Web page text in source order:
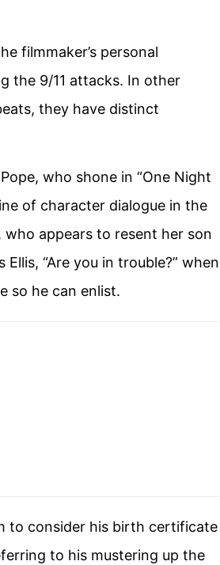
filmmaker’s personal
the 9/11 attacks. In other
they have distinct
who shone in “One Night
of character dialogue in the
who appears to resent her son
“Are you in trouble?” when
so he can enlist.
to consider his birth certificate
to his mustering up the